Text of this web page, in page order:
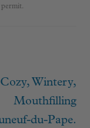
permit.
Next
post:
Cozy, Wintery,
Mouthfilling
du-Pape.